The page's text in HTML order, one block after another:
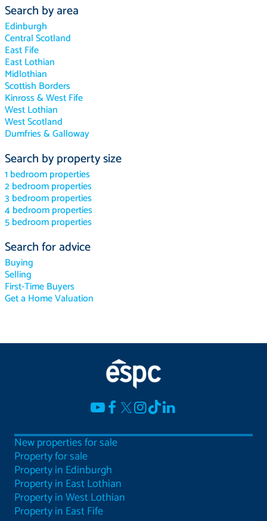
Search by area
Edinburgh
Central Scotland
East Fife
East Lothian
Midlothian
Scottish Borders
Kinross & West Fife
West Lothian
West Scotland
Dumfries & Galloway
Search by property size
1 bedroom properties
2 bedroom properties
3 bedroom properties
4 bedroom properties
5 bedroom properties
Search for advice
Buying
Selling
First-Time Buyers
Get a Home Valuation
New properties for sale
Property for sale
Property in Edinburgh
Property in East Lothian
Property in West Lothian
Property in East Fife